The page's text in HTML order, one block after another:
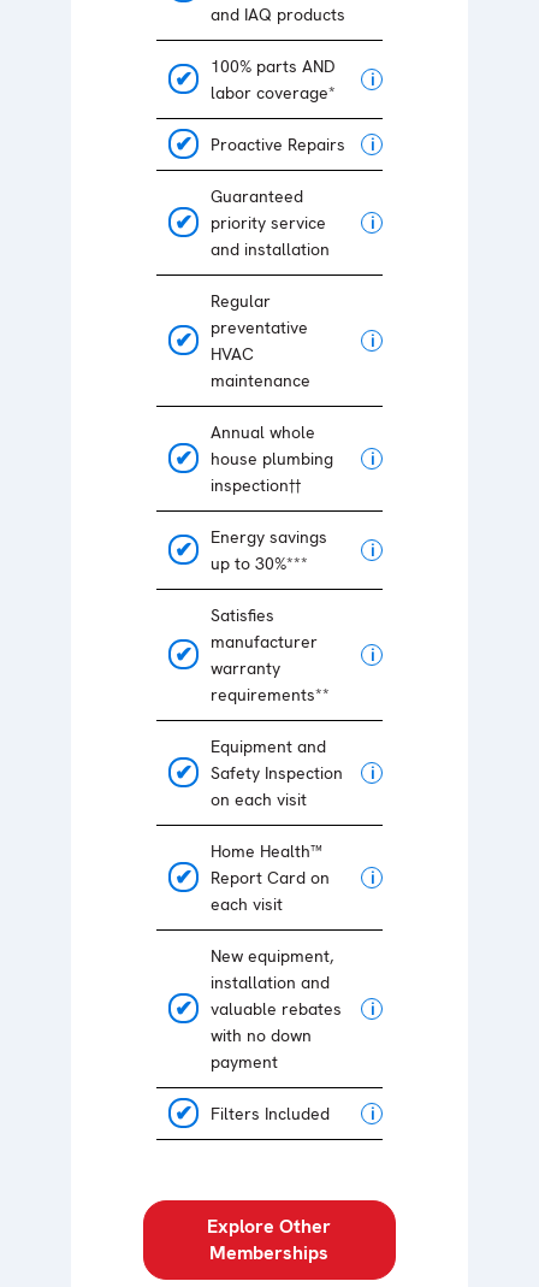
and IAQ products
100% parts AND
labor coverage*
i
Proactive Repairs i
Guaranteed
priority service
and installation
i
Regular
preventative
HVAC
maintenance
i
Annual whole
house plumbing
inspection††
i
Energy savings
up to 30%***
i
Satisfies
manufacturer
warranty
requirements**
i
Equipment and
Safety Inspection
on each visit
i
Home Health™
Report Card on
each visit
i
New equipment,
installation and
valuable rebates
with no down
payment
i
Filters Included i
Explore Other
Memberships